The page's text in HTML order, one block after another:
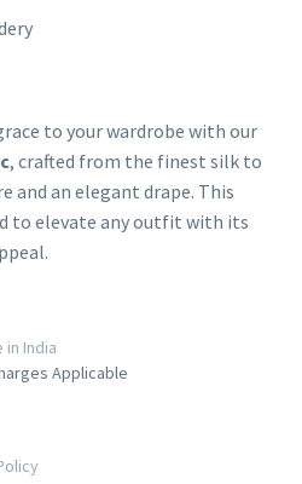
to your wardrobe with our
, crafted from the finest silk to
and an elegant drape. This
to elevate any outfit with its
in India
Applicable